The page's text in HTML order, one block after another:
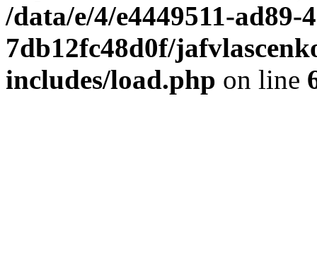
/data/e/4/e4449511-ad89-
7db12fc48d0f/
includes/load.php on line